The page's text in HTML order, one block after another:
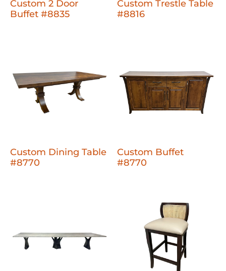
Custom 2 Door
Buffet #8835
Custom Trestle Table
#8816
Custom Dining Table
#8770
Custom Buffet
#8770